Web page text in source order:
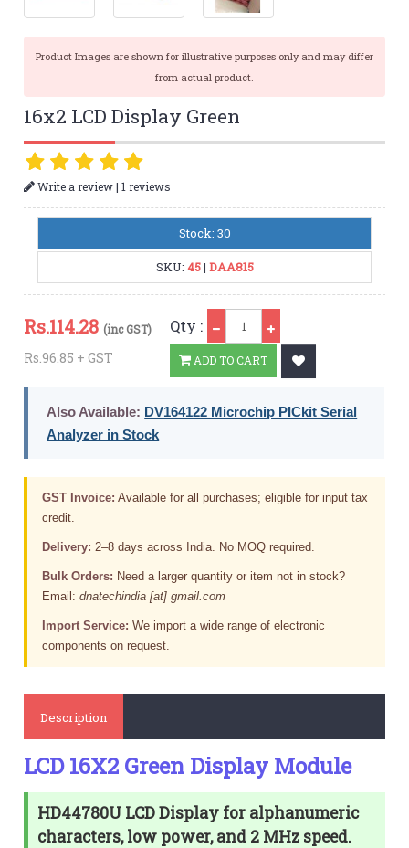
Product Images are shown for illustrative purposes only and may differ
from actual product.
16x2 LCD Display Green
Write a review|1 reviews
Stock: 30
SKU: 45| DAA815
Rs.114.28 (inc GST)
Rs.96.85 + GST
Qty :
ADD TO CART
Also Available: DV164122 Microchip PICkit Serial
Analyzer in Stock
GST Invoice: Available for all purchases; eligible for input tax
credit.
Delivery: 2–8 days across India. No MOQ required.
Bulk Orders: Need a larger quantity or item not in stock?
Email:dnatechindia [at] gmail.com
Import Service: We import a wide range of electronic
components on request.
Description
LCD 16X2 Green Display Module
HD44780U LCD Display for alphanumeric
characters, low power, and 2 MHz speed.